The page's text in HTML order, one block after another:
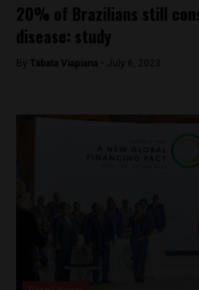
20% of Brazilians still
disease: study
By Tabata Viapiana - July 6, 2023